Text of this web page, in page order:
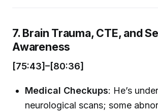
7. Brain Trauma, CTE, and
Awareness
[75:43]–[80:36]
Medical Checkups: He’s
neurological scans; some